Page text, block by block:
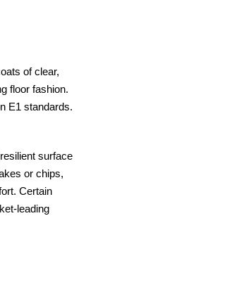
of clear,
floor fashion.
E1 standards.
surface
or chips,
Certain
leading